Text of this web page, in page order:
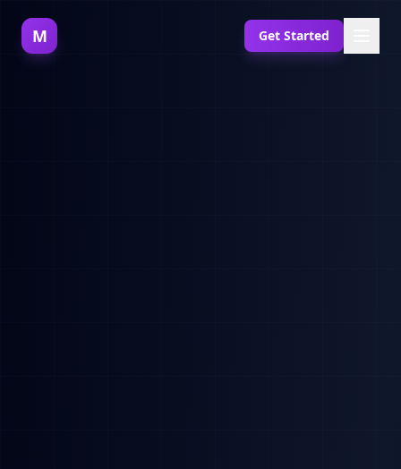
M Get Started